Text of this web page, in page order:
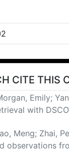
CITE THIS
Emily;
with
Meng; Zhai,
observations